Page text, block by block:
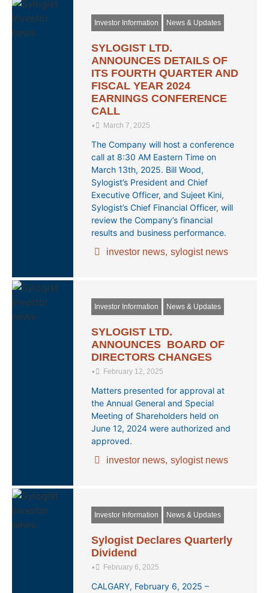
Investor Information News & Updates
SYLOGIST LTD.
ANNOUNCES DETAILS OF
ITS FOURTH QUARTER AND
FISCAL YEAR 2024
EARNINGS CONFERENCE
CALL
• March 7, 2025
The Company will host a conference
call at 8:30 AM Eastern Time on
March 13th, 2025. Bill Wood,
Sylogist’s President and Chief
Executive Officer, and Sujeet Kini,
Sylogist’s Chief Financial Officer, will
review the Company’s financial
results and business performance.
investor news, sylogist news
Investor Information News & Updates
SYLOGIST LTD.
ANNOUNCES BOARD OF
DIRECTORS CHANGES
• February 12, 2025
Matters presented for approval at
the Annual General and Special
Meeting of Shareholders held on
June 12, 2024 were authorized and
approved.
investor news, sylogist news
Investor Information News & Updates
Sylogist Declares Quarterly
Dividend
• February 6, 2025
CALGARY, February 6, 2025 –